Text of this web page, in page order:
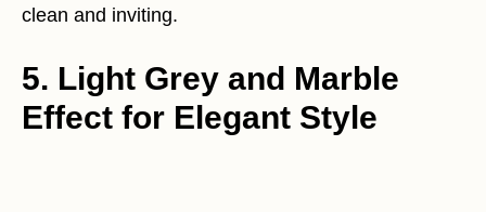
clean and inviting.
5. Light Grey and Marble
Effect for Elegant Style